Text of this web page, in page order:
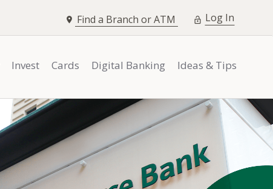
Find a Branch or ATM Log In
Invest Cards Digital Banking Ideas & Tips